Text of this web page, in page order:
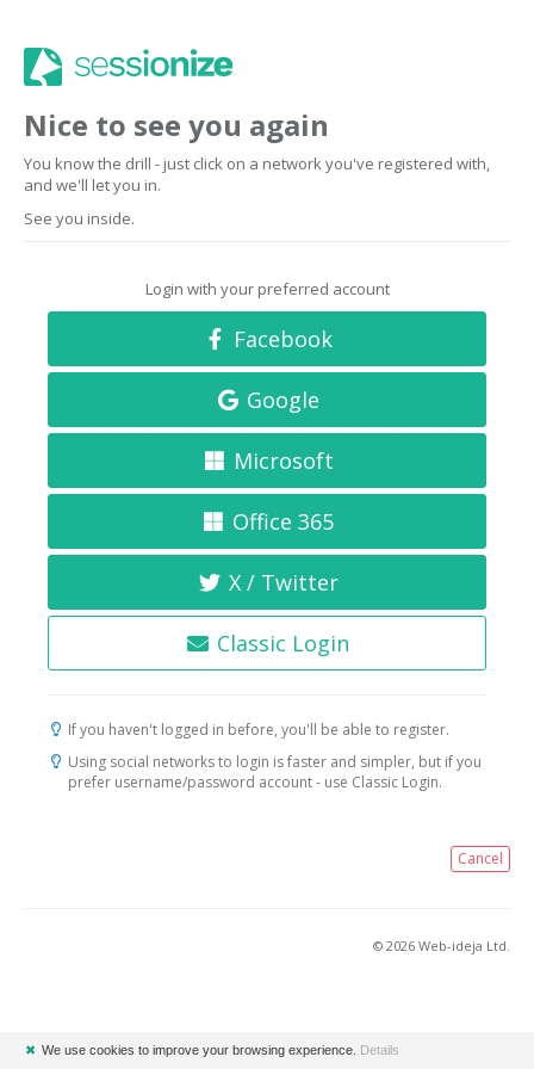
Nice to see you again
You know the drill - just click on a network you've registered with,
and we'll let you in.
See you inside.
Login with your preferred account
Facebook
Google
Microsoft
Office 365
X / Twitter
Classic Login
If you haven't logged in before, you'll be able to register.
Using social networks to login is faster and simpler, but if you
prefer username/password account - use Classic Login.
Cancel
© 2026 Web-ideja Ltd.
✖ We use cookies to improve your browsing experience. Details